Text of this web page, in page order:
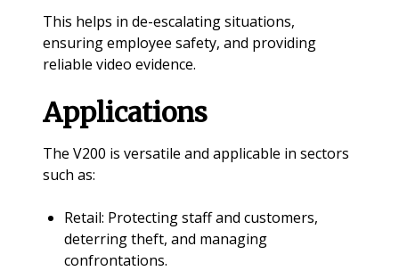
This helps in de-escalating situations,
ensuring employee safety, and providing
reliable video evidence.
Applications
The V200 is versatile and applicable in sectors
such as:
Retail: Protecting staff and customers,
deterring theft, and managing
confrontations.